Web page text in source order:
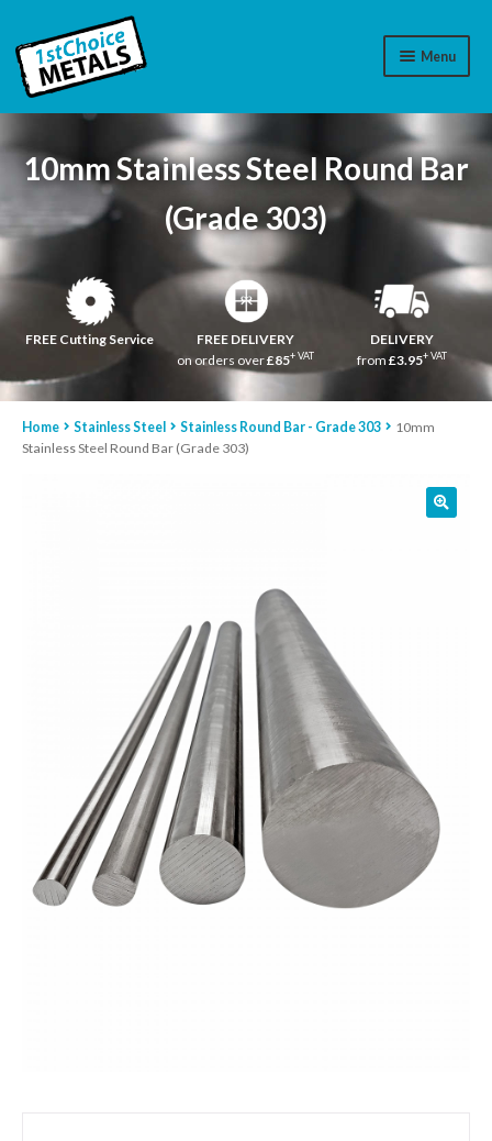
Menu
Aluminium
Brass
Plastic
Stainless Steel
Cart
WhatsApp 07776565767
Contact Us
sales@1stchoicemetals.co.uk
10mm Stainless Steel Round Bar
(Grade 303)
FREE Cutting Service
FREE DELIVERY
on orders over£85+ VAT
DELIVERY
from£3.95+ VAT
Home Stainless Steel Stainless Round Bar - Grade 303
10mm
Stainless Steel Round Bar (Grade 303)